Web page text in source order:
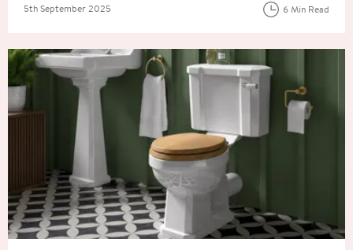
Posted on
5th September 2025 6 Min Read